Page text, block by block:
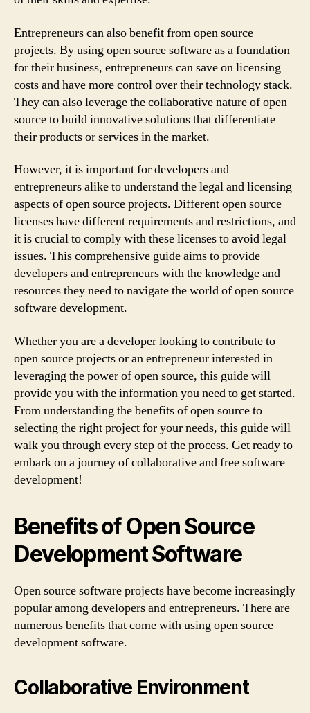
Entrepreneurs can also benefit from open source
projects. By using open source software as a foundation
for their business, entrepreneurs can save on licensing
costs and have more control over their technology stack.
They can also leverage the collaborative nature of open
source to build innovative solutions that differentiate
their products or services in the market.
However, it is important for developers and
entrepreneurs alike to understand the legal and licensing
aspects of open source projects. Different open source
licenses have different requirements and restrictions, and
it is crucial to comply with these licenses to avoid legal
issues. This comprehensive guide aims to provide
developers and entrepreneurs with the knowledge and
resources they need to navigate the world of open source
software development.
Whether you are a developer looking to contribute to
open source projects or an entrepreneur interested in
leveraging the power of open source, this guide will
provide you with the information you need to get started.
From understanding the benefits of open source to
selecting the right project for your needs, this guide will
walk you through every step of the process. Get ready to
embark on a journey of collaborative and free software
development!
Benefits of Open Source
Development Software
Open source software projects have become increasingly
popular among developers and entrepreneurs. There are
numerous benefits that come with using open source
development software.
Collaborative Environment